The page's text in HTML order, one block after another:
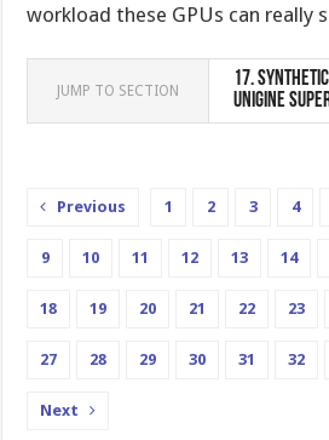
workload these GPUs can really
JUMP TO SECTION 17.
Unigine
Previous 1 2 3 4
9 10 11 12 13 14
18 19 20 21 22 23
27 28 29 30 31 32
Next